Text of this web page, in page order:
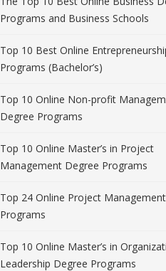
Programs and Business Schools
Top 10 Best Online
Programs (Bachelor’s)
Top 10 Online Non-profit
Degree Programs
Top 10 Online Master’s in Project
Management Degree Programs
Top 24 Online Project
Programs
Top 10 Online Master’s in
Leadership Degree Programs